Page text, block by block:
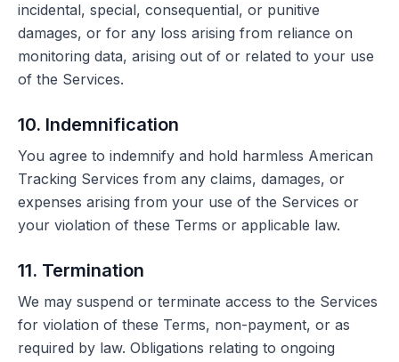
incidental, special, consequential, or punitive
damages, or for any loss arising from reliance on
monitoring data, arising out of or related to your use
of the Services.
10. Indemnification
You agree to indemnify and hold harmless American
Tracking Services from any claims, damages, or
expenses arising from your use of the Services or
your violation of these Terms or applicable law.
11. Termination
We may suspend or terminate access to the Services
for violation of these Terms, non-payment, or as
required by law. Obligations relating to ongoing